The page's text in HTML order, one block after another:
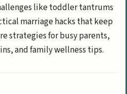
like toddler tantrums
marriage hacks that keep
strategies for busy parents,
and family wellness tips.